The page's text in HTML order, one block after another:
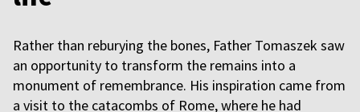
Rather than reburying the bones, Father Tomaszek saw
an opportunity to transform the remains into a
monument of remembrance. His inspiration came from
a visit to the catacombs of Rome, where he had